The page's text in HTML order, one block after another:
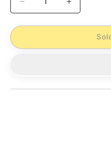
Decrease
quantity
for
Dress
Increase
quantity
for
Kalamkari
Dress